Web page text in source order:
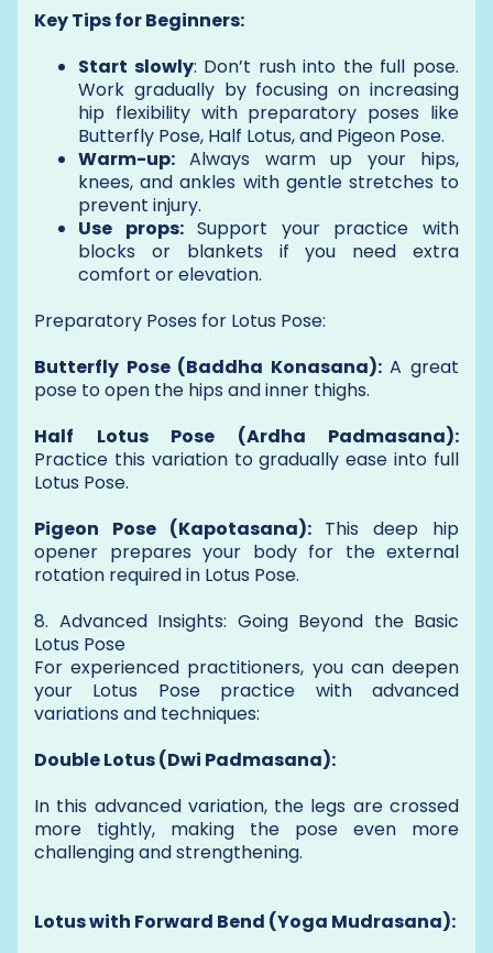
Key Tips for Beginners:
Start slowly: Don’t rush into the full pose.
Work gradually by focusing on increasing
hip flexibility with preparatory poses like
Butterfly Pose, Half Lotus, and Pigeon Pose.
Warm-up: Always warm up your hips,
knees, and ankles with gentle stretches to
prevent injury.
Use props:Support your practice with
blocks or blankets if you need extra
comfort or elevation.
Preparatory Poses for Lotus Pose:
Butterfly Pose (Baddha Konasana):A great
pose to open the hips and inner thighs.
Half Lotus Pose (Ardha Padmasana):
Practice this variation to gradually ease into full
Lotus Pose.
Pigeon Pose (Kapotasana):This deep hip
opener prepares your body for the external
rotation required in Lotus Pose.
8. Advanced Insights: Going Beyond the Basic
Lotus Pose
For experienced practitioners, you can deepen
your Lotus Pose practice with advanced
variations and techniques:
Double Lotus (Dwi Padmasana):
In this advanced variation, the legs are crossed
more tightly, making the pose even more
challenging and strengthening.
Lotus with Forward Bend (Yoga Mudrasana):